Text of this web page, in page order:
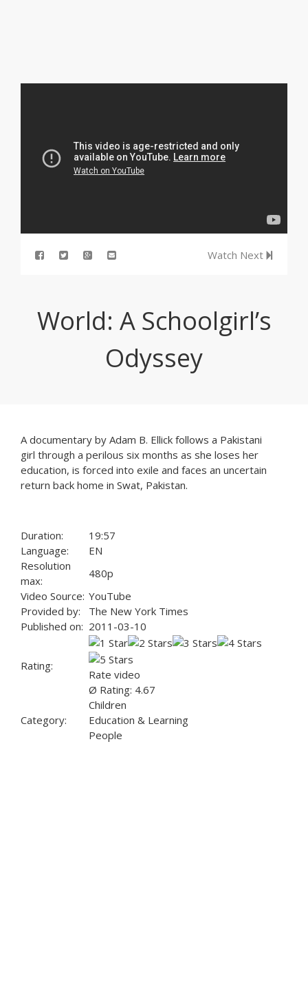
Watch Next
World: A Schoolgirl’s
Odyssey
A documentary by Adam B. Ellick follows a Pakistani
girl through a perilous six months as she loses her
education, is forced into exile and faces an uncertain
return back home in Swat, Pakistan.
Duration:
19:57
Language:
EN
Resolution
max:
480p
Video Source: YouTube
Provided by:
The New York Times
Published on: 2011-03-10
Rating:
Rate video
Ø Rating: 4.67
Category:
Children
Education & Learning
People